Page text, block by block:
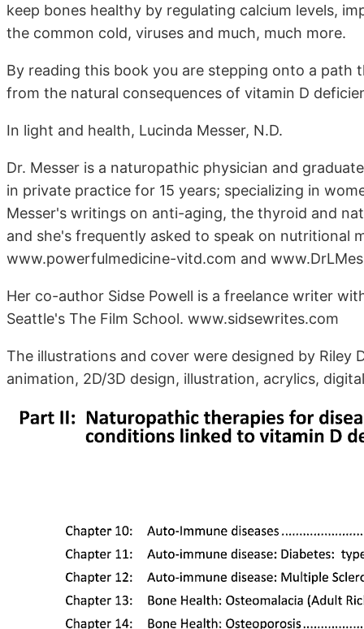
keep bones healthy by regulating calcium levels,
the common cold, viruses and much, much more.
By reading this book you are stepping onto a
from the natural consequences of vitamin D
In light and health, Lucinda Messer, N.D.
Dr. Messer is a naturopathic physician and
in private practice for 15 years; specializing in
Messer's writings on anti-aging, the thyroid and
and she's frequently asked to speak on nutritional
www.powerfulmedicine-vitd.com and
Her co-author Sidse Powell is a freelance writer
Seattle's The Film School. www.sidsewrites.com
The illustrations and cover were designed by
animation, 2D/3D design, illustration, acrylics,